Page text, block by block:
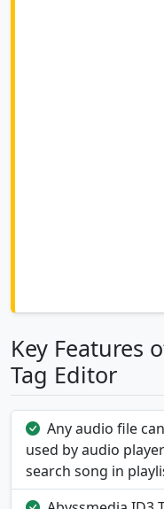
Key Features
Tag Editor
Any audio file
used by audio
search song in